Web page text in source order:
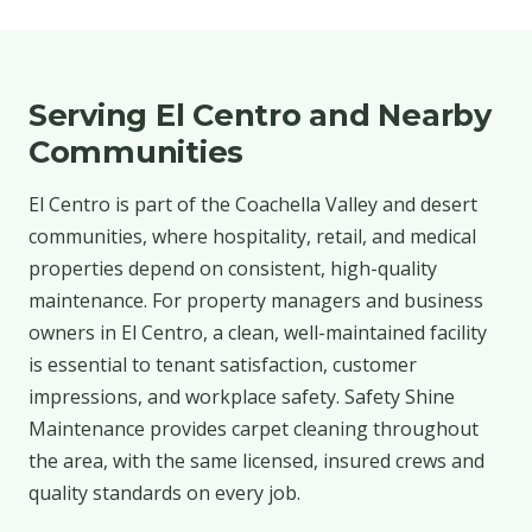
Serving El Centro and Nearby
Communities
El Centro is part of the Coachella Valley and desert
communities, where hospitality, retail, and medical
properties depend on consistent, high-quality
maintenance. For property managers and business
owners in El Centro, a clean, well-maintained facility
is essential to tenant satisfaction, customer
impressions, and workplace safety. Safety Shine
Maintenance provides carpet cleaning throughout
the area, with the same licensed, insured crews and
quality standards on every job.